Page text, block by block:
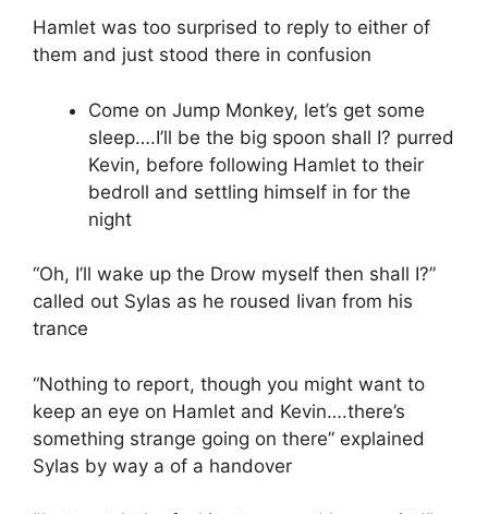
Hamlet was too surprised to reply to either of
them and just stood there in confusion
Come on Jump Monkey, let’s get some
sleep….I’ll be the big spoon shall I? purred
Kevin, before following Hamlet to their
bedroll and settling himself in for the
night
“Oh, I’ll wake up the Drow myself then shall I?”
called out Sylas as he roused Iivan from his
trance
“Nothing to report, though you might want to
keep an eye on Hamlet and Kevin….there’s
something strange going on there” explained
Sylas by way a of a handover